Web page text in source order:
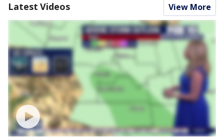
Latest Videos View More